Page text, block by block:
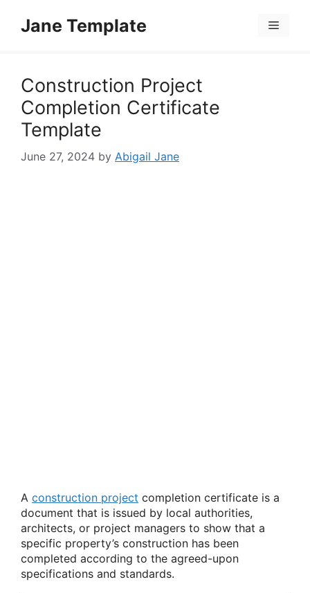
Jane Template Menu
Construction Project
Completion Certificate
Template
June 27, 2024 by Abigail Jane
A construction project completion certificate is a
document that is issued by local authorities,
architects, or project managers to show that a
specific property’s construction has been
completed according to the agreed-upon
specifications and standards.